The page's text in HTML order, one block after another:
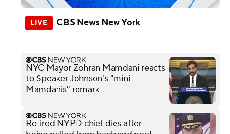
CBS News New York
NYC Mayor Zohran Mamdani reacts
to Speaker Johnson's "mini
Mamdanis" remark
Retired NYPD chief dies after